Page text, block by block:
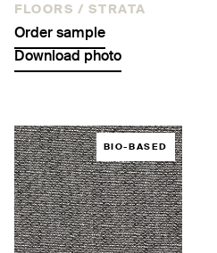
FLOORS / STRATA
Order sample
Download photo
BIO-BASED